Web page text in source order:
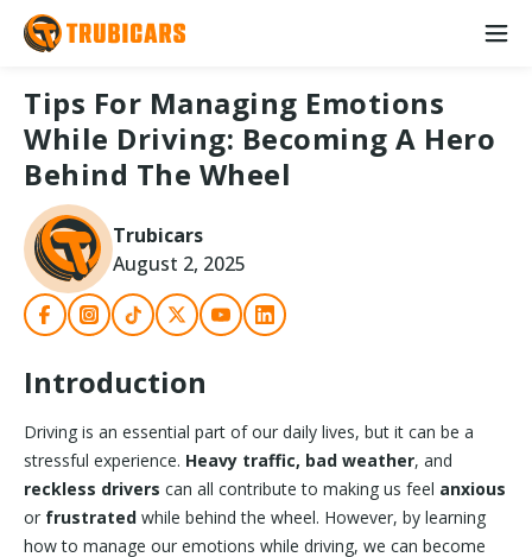
Tips For Managing Emotions
While Driving: Becoming A Hero
Behind The Wheel
Trubicars
August 2, 2025
Introduction
Driving is an essential part of our daily lives, but it can be a
stressful experience. Heavy traffic, bad weather, and
reckless drivers can all contribute to making us feel anxious
or frustrated while behind the wheel. However, by learning
how to manage our emotions while driving, we can become